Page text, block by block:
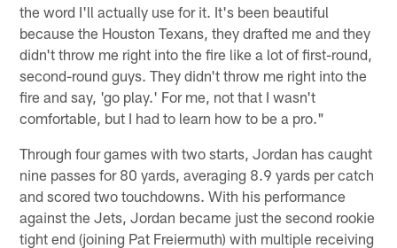
the word I'll actually use for it. It's been beautiful
because the Houston Texans, they drafted me and they
didn't throw me right into the fire like a lot of first-round,
second-round guys. They didn't throw me right into the
fire and say, 'go play.' For me, not that I wasn't
comfortable, but I had to learn how to be a pro."
Through four games with two starts, Jordan has caught
nine passes for 80 yards, averaging 8.9 yards per catch
and scored two touchdowns. With his performance
against the Jets, Jordan became just the second rookie
tight end (joining Pat Freiermuth) with multiple receiving